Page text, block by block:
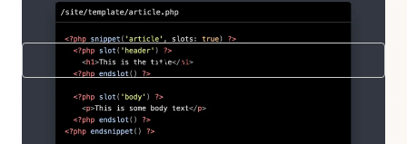
got an overhaul as well.
New in 3.9
Further releases
3.9.8.3,3.9.8.2,3.9.8.1